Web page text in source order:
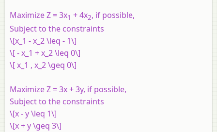
Maximize Z = 3x1 + 4x2, if possible,
Subject to the constraints
\[x_1 - x_2 \leq - 1\]
\[ - x_1 + x_2 \leq 0\]
\[ x_1 , x_2 \geq 0\]
Maximize Z = 3x + 3y, if possible,
Subject to the constraints
\[x - y \leq 1\]
\[x + y \geq 3\]